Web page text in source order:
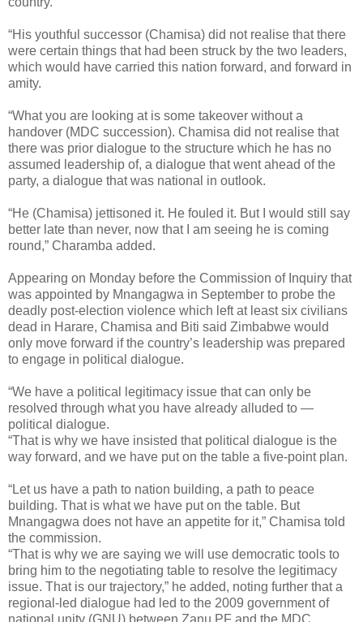
“His youthful successor (Chamisa) did not realise that there
were certain things that had been struck by the two leaders,
which would have carried this nation forward, and forward in
amity.
“What you are looking at is some takeover without a
handover (MDC succession). Chamisa did not realise that
there was prior dialogue to the structure which he has no
assumed leadership of, a dialogue that went ahead of the
party, a dialogue that was national in outlook.
“He (Chamisa) jettisoned it. He fouled it. But I would still say
better late than never, now that I am seeing he is coming
round,” Charamba added.
Appearing on Monday before the Commission of Inquiry that
was appointed by Mnangagwa in September to probe the
deadly post-election violence which left at least six civilians
dead in Harare, Chamisa and Biti said Zimbabwe would
only move forward if the country’s leadership was prepared
to engage in political dialogue.
“We have a political legitimacy issue that can only be
resolved through what you have already alluded to —
political dialogue.
“That is why we have insisted that political dialogue is the
way forward, and we have put on the table a five-point plan.
“Let us have a path to nation building, a path to peace
building. That is what we have put on the table. But
Mnangagwa does not have an appetite for it,” Chamisa told
the commission.
“That is why we are saying we will use democratic tools to
bring him to the negotiating table to resolve the legitimacy
issue. That is our trajectory,” he added, noting further that a
regional-led dialogue had led to the 2009 government of
national unity (GNU) between Zanu PF and the MDC.